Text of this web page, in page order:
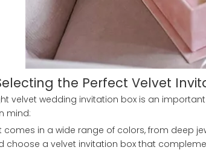
the Perfect Velvet
velvet wedding invitation box is an
mind:
comes in a wide range of colors, from deep
choose a velvet invitation box that